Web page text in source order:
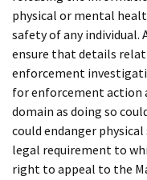
physical or mental
safety of any individual.
ensure that details
enforcement
for enforcement action
domain as doing so
could endanger
legal requirement to
right to appeal to the